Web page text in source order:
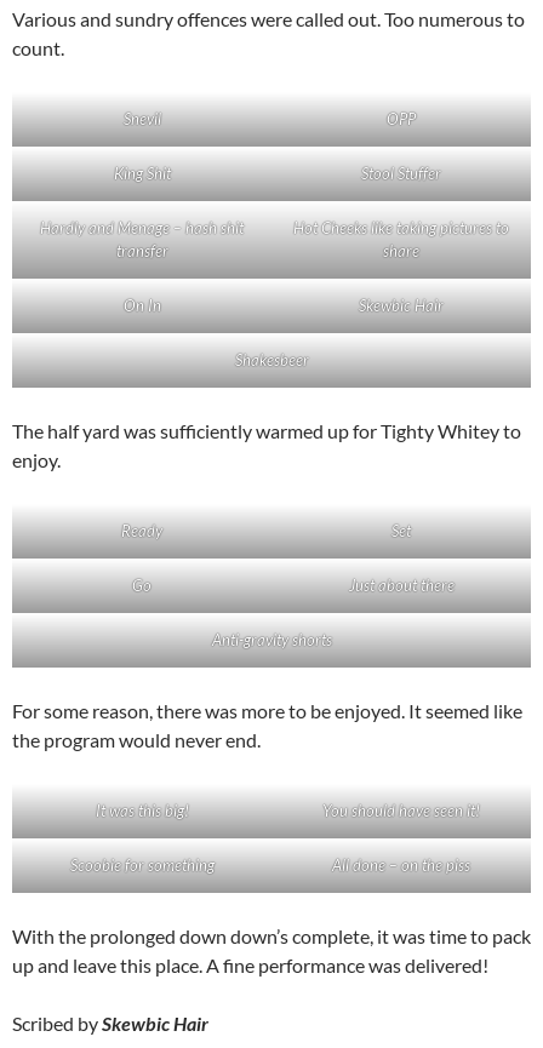
Various and sundry offences were called out. Too numerous to
count.
Snevil OPP
King Shit Stool Stuffer
Hardly and Menage – hash shit
transfer
Hot Cheeks like taking pictures to
share
On In Skewbic Hair
Shakesbeer
The half yard was sufficiently warmed up for Tighty Whitey to
enjoy.
Ready Set
Go Just about there
Anti-gravity shorts
For some reason, there was more to be enjoyed. It seemed like
the program would never end.
It was this big! You should have seen it!
Scoobie for something All done – on the piss
With the prolonged down down’s complete, it was time to pack
up and leave this place. A fine performance was delivered!
Scribed bySkewbic Hair